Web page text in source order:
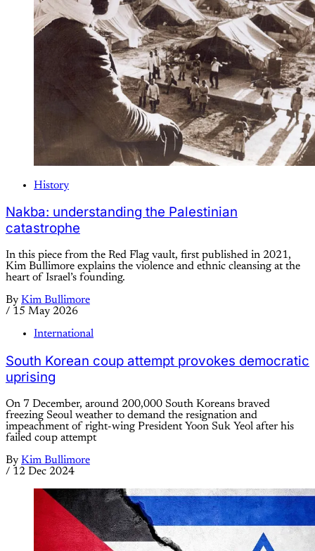
History
Nakba: understanding the Palestinian
catastrophe
In this piece from the Red Flag vault, first published in 2021,
Kim Bullimore explains the violence and ethnic cleansing at the
heart of Israel’s founding.
By Kim Bullimore
/ 15 May 2026
International
South Korean coup attempt provokes democratic
uprising
On 7 December, around 200,000 South Koreans braved
freezing Seoul weather to demand the resignation and
impeachment of right-wing President Yoon Suk Yeol after his
failed coup attempt
By Kim Bullimore
/ 12 Dec 2024